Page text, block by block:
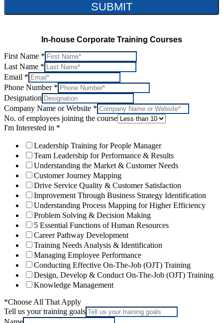
SUBMIT
In-house Corporate Training Courses
First Name *
Last Name *
Email *
Phone Number *
Designation
Company Name or Website *
No. of employees joining the course
I'm Interested in *
Leadership Training for People Manager
Team Leadership for Performance & Results
Understanding the Market & Customer Needs
Customer Journey Mapping
Drive Service Quality & Customer Satisfaction
Improvement Through Business Strategy Identification
Understanding Process Mapping for Higher Efficiency
Problem Solving & Decision Making
5 Essential Functions of Human Resources
Career Pathway Development
Training Needs Analysis & Identification
Managing Employee Performance
Conducting Effective On-The-Job (OJT) Training
Design, Develop & Conduct On-The-Job (OJT) Training
Knowledge Management
*Choose All That Apply
Tell us your training goals